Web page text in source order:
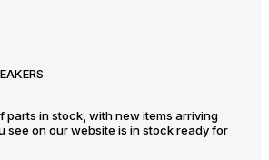
parts in stock, with new items arriving
see on our website is in stock ready for